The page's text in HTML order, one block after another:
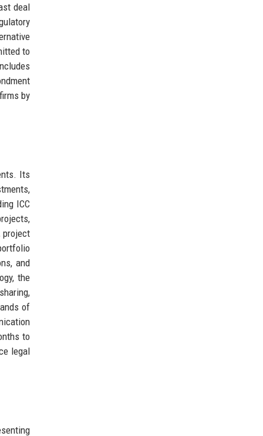
deal
to
by
Its
ICC
project
and
the
of
to
legal